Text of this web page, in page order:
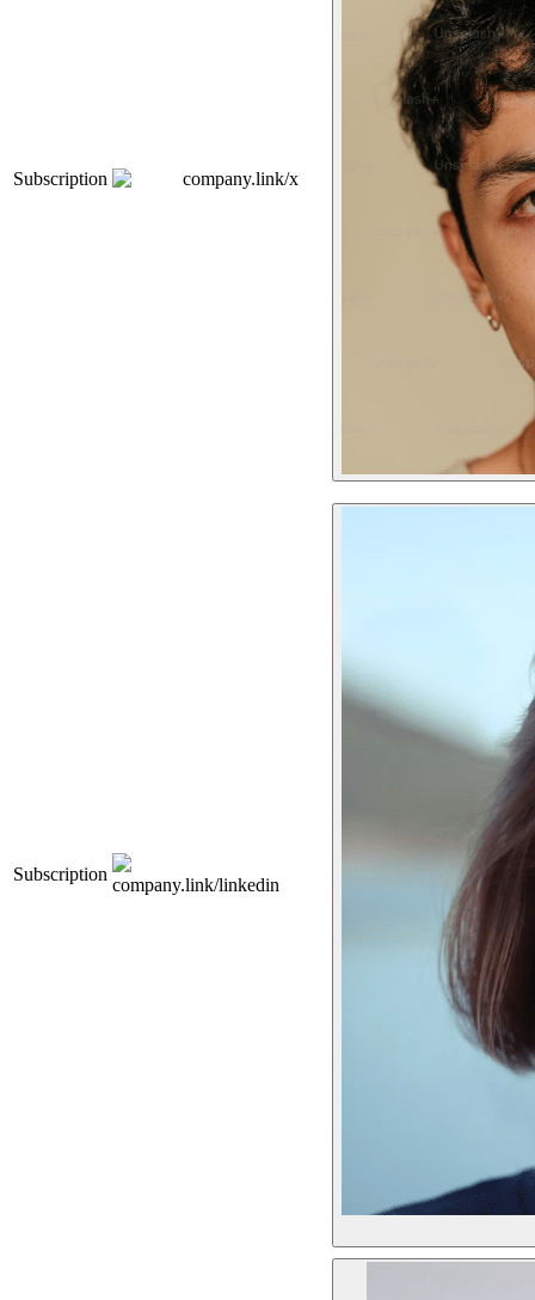
Subscription company.link/x
Subscription
company.link/linkedin